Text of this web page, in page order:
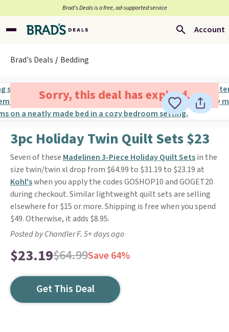
Brad’s Deals is a free, ad-supported service
Account
Brad's Deals Bedding
Sorry, this deal has expired.
3pc Holiday Twin Quilt Sets $23
Seven of these Madelinen 3-Piece Holiday Quilt Setsin the
size twin/twin xl drop from $64.99 to $31.19 to $23.19 at
Kohl'swhen you apply the codes GOSHOP10 and GOGET20
during checkout. Similar lightweight quilt sets are selling
elsewhere for $15 or more. Shipping is free when you spend
$49. Otherwise, it adds $8.95.
Posted by Chandler F. 5+ days ago
$23.19$64.99Save 64%
Get This Deal